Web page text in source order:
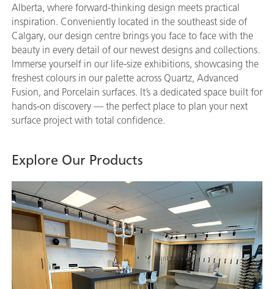
Alberta, where forward-thinking design meets practical
inspiration. Conveniently located in the southeast side of
Calgary, our design centre brings you face to face with the
beauty in every detail of our newest designs and collections.
Immerse yourself in our life-size exhibitions, showcasing the
freshest colours in our palette across Quartz, Advanced
Fusion, and Porcelain surfaces. It’s a dedicated space built for
hands-on discovery — the perfect place to plan your next
surface project with total confidence.
Explore Our Products